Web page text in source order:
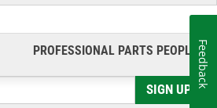
PROFESSIONAL PARTS PEOPLE®
SIGN UP
Feedback